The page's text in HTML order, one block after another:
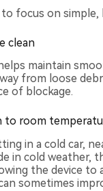
focus on simple,
clean
maintain
from loose
of blockage.
to room
in a cold car,
in cold weather,
the device to
sometimes